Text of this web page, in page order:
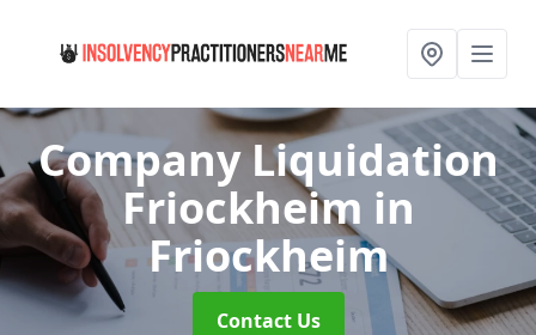
Company Liquidation
Friockheim in
Friockheim
Contact Us